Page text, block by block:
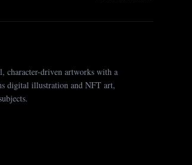
driven artworks with a
digital illustration and NFT art,